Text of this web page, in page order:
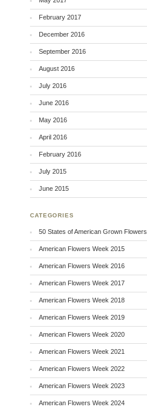
February 2017
December 2016
September 2016
August 2016
July 2016
June 2016
May 2016
April 2016
February 2016
July 2015
June 2015
CATEGORIES
50 States of American Grown Flowers
American Flowers Week 2015
American Flowers Week 2016
American Flowers Week 2017
American Flowers Week 2018
American Flowers Week 2019
American Flowers Week 2020
American Flowers Week 2021
American Flowers Week 2022
American Flowers Week 2023
American Flowers Week 2024